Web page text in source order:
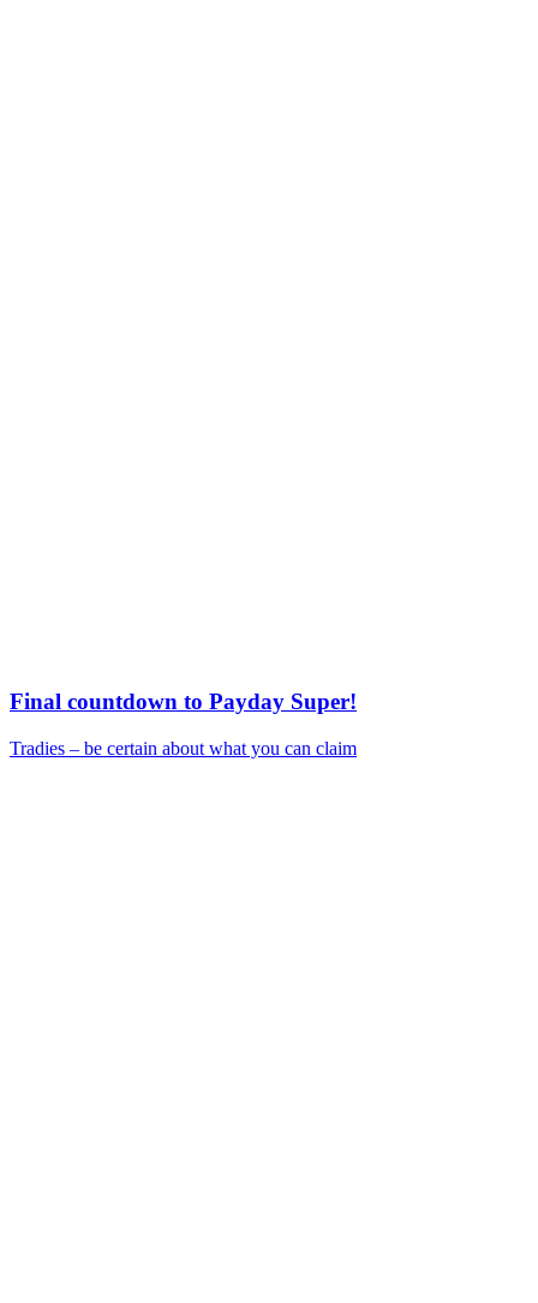
Final countdown to Payday Super!
Tradies – be certain about what you can claim